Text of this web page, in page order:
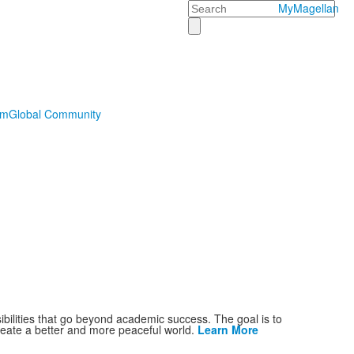
Search MyMagellan
Global Community
that go beyond academic success. The goal is to
a better and more peaceful world. Learn More